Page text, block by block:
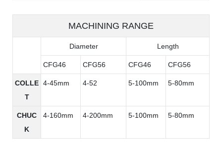
MACHINING RANGE
Diameter Length
CFG46 CFG56 CFG46 CFG56
COLLE
T
4-45mm 4-52 5-100mm 5-80mm
CHUC
K
4-160mm 4-200mm 5-100mm 5-80mm